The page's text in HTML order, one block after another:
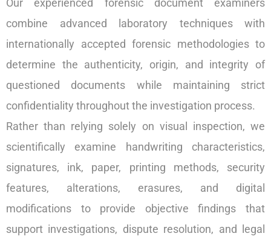
Our experienced forensic document examiners
combine advanced laboratory techniques with
internationally accepted forensic methodologies to
determine the authenticity, origin, and integrity of
questioned documents while maintaining strict
confidentiality throughout the investigation process.
Rather than relying solely on visual inspection, we
scientifically examine handwriting characteristics,
signatures, ink, paper, printing methods, security
features, alterations, erasures, and digital
modifications to provide objective findings that
support investigations, dispute resolution, and legal